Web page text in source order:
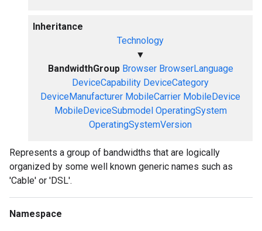
Inheritance
Technology
▼
BandwidthGroup Browser BrowserLanguage
DeviceCapability DeviceCategory
DeviceManufacturer MobileCarrier MobileDevice
MobileDeviceSubmodel OperatingSystem
OperatingSystemVersion
Represents a group of bandwidths that are logically
organized by some well known generic names such as
'Cable' or 'DSL'.
Namespace